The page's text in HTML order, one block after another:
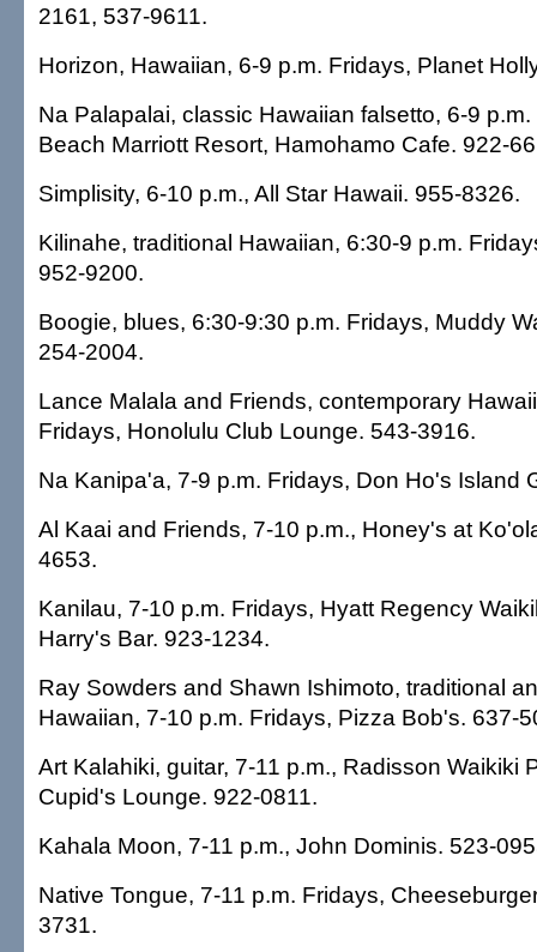
2161, 537-9611.
Horizon, Hawaiian, 6-9 p.m. Fridays, Planet
Na Palapalai, classic Hawaiian falsetto, 6-9
Beach Marriott Resort, Hamohamo Cafe. 922-
Simplisity, 6-10 p.m., All Star Hawaii. 955-8326.
Kilinahe, traditional Hawaiian, 6:30-9 p.m.
952-9200.
Boogie, blues, 6:30-9:30 p.m. Fridays, Muddy
254-2004.
Lance Malala and Friends, contemporary
Fridays, Honolulu Club Lounge. 543-3916.
Na Kanipa'a, 7-9 p.m. Fridays, Don Ho's Island
Al Kaai and Friends, 7-10 p.m., Honey's at
4653.
Kanilau, 7-10 p.m. Fridays, Hyatt Regency
Harry's Bar. 923-1234.
Ray Sowders and Shawn Ishimoto, traditional
Hawaiian, 7-10 p.m. Fridays, Pizza Bob's. 637-
Art Kalahiki, guitar, 7-11 p.m., Radisson Waikiki
Cupid's Lounge. 922-0811.
Kahala Moon, 7-11 p.m., John Dominis. 523-
Native Tongue, 7-11 p.m. Fridays,
3731.